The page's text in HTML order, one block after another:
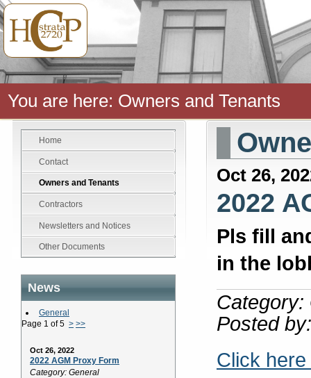
You are here: Owners and Tenants
Home
Contact
Owners and Tenants
Contractors
Newsletters and Notices
Other Documents
News
General
Page 1 of 5 > >>
Oct 26, 2022
2022 AGM Proxy Form
Category: General
Oct 26,
2022
Pls fill
in the
Category:
Posted
Click